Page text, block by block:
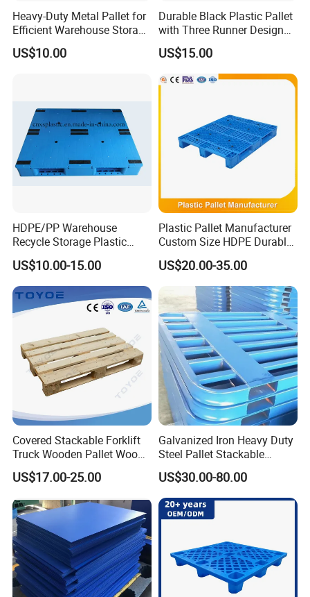
Heavy-Duty Metal Pallet for
Efficient Warehouse Storage
Solutions
US$10.00
Durable Black Plastic Pallet
with Three Runner Design
for Storage
US$15.00
HDPE/PP Warehouse
Recycle Storage Plastic
Pallet with 3 Runners Back
US$10.00-15.00
Plastic Pallet Manufacturer
Custom Size HDPE Durable
Heavy Duty Industrial Metal
Shelving Racking Use
Plastic Pallet with Steels
Reinforced
US$20.00-35.00
Covered Stackable Forklift
Truck Wooden Pallet Wood
Pallet for Dust-Proof Cargo
Storage
US$17.00-25.00
Galvanized Iron Heavy Duty
Steel Pallet Stackable
Durable Stable Practical
US$30.00-80.00